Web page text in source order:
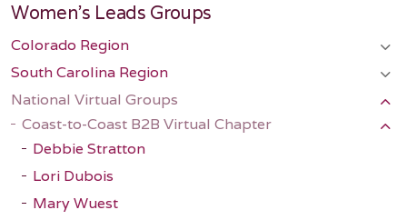
Women's Leads Groups
Colorado Region
South Carolina Region
National Virtual Groups
Coast-to-Coast B2B Virtual Chapter
Debbie Stratton
Lori Dubois
Mary Wuest